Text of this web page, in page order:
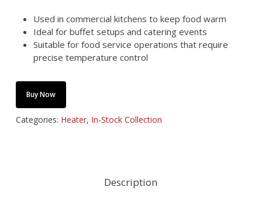
Used in commercial kitchens to keep food warm
Ideal for buffet setups and catering events
Suitable for food service operations that require
precise temperature control
Buy Now
Categories: Heater, In-Stock Collection
Description